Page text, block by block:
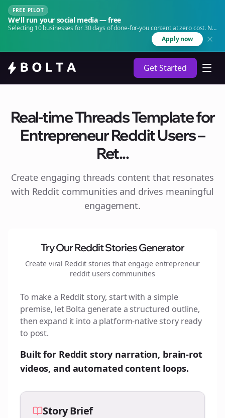
FREE PILOT
We'll run your social media — free
Selecting 10 businesses for 30 days of done-for-you content at zero cost. No
Apply now
Get Started
Real-time Threads Template for
Entrepreneur Reddit Users –
Ret...
Create engaging threads content that resonates
with Reddit communities and drives meaningful
engagement.
Try Our Reddit Stories Generator
Create viral Reddit stories that engage entrepreneur
reddit users communities
To make a Reddit story, start with a simple
premise, let Bolta generate a structured outline,
then expand it into a platform-native story ready
to post.
Built for Reddit story narration, brain-rot
videos, and automated content loops.
Story Brief